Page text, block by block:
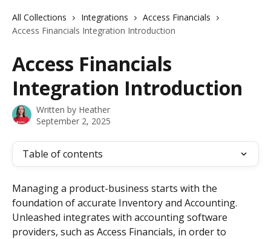
All Collections Integrations
Access Financials
Access Financials Integration Introduction
Access Financials
Integration Introduction
Written by Heather
September 2, 2025
Table of contents
Managing a product-business starts with the
foundation of accurate Inventory and Accounting.
Unleashed integrates with accounting software
providers, such as Access Financials, in order to